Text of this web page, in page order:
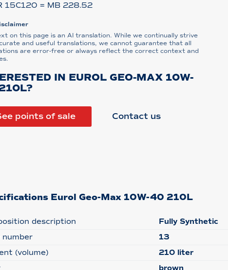
15C120 = MB 228.52
on this page is an AI translation. While we continually strive
and useful translations, we cannot guarantee that all
are error-free or always reflect the correct context and
IN EUROL GEO-MAX 10W-
points of sale Contact us
Eurol Geo-Max 10W-40 210L
description
Fully Synthetic
number
13
(volume)
210 liter
brown